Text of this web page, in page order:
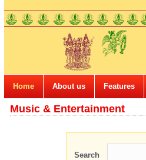
Home About us Features
Music & Entertainment
Search